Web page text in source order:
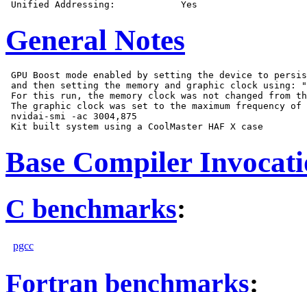
General Notes
GPU Boost mode enabled by setting the device to
and then setting the memory and graphic clock using:
For this run, the memory clock was not changed from
The graphic clock was set to the maximum frequency of
nvidai-smi -ac 3004,875
Base Compiler
C benchmarks:
pgcc
Fortran benchmarks: